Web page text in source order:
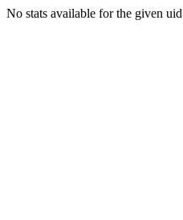
No stats available for the given uid